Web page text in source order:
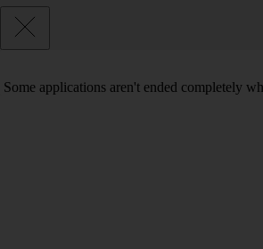
Some applications aren't ended completely